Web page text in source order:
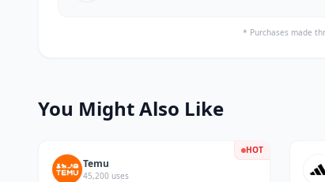
* Purchases made
You Might Also Like
HOT
Temu
45,200 uses